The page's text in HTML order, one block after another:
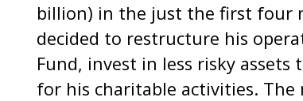
billion) in the just the first four
decided to restructure his
Fund, invest in less risky
for his charitable activities.